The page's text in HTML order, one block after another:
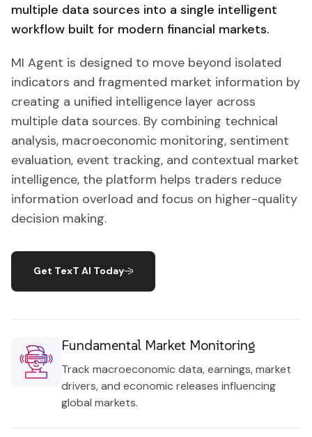
multiple data sources into a single intelligent
workflow built for modern financial markets.
MI Agent is designed to move beyond isolated
indicators and fragmented market information by
creating a unified intelligence layer across
multiple data sources. By combining technical
analysis, macroeconomic monitoring, sentiment
evaluation, event tracking, and contextual market
intelligence, the platform helps traders reduce
information overload and focus on higher-quality
decision making.
Get TexT AI Today
Fundamental Market Monitoring
Track macroeconomic data, earnings, market
drivers, and economic releases influencing
global markets.